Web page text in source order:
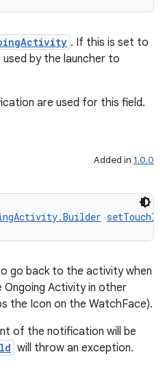
. If this is set to
used by the launcher to
are used for this field.
Added in 1.0.0
go back to the activity when
Activity in other
the Icon on the WatchFace).
of the notification will be
will throw an exception.